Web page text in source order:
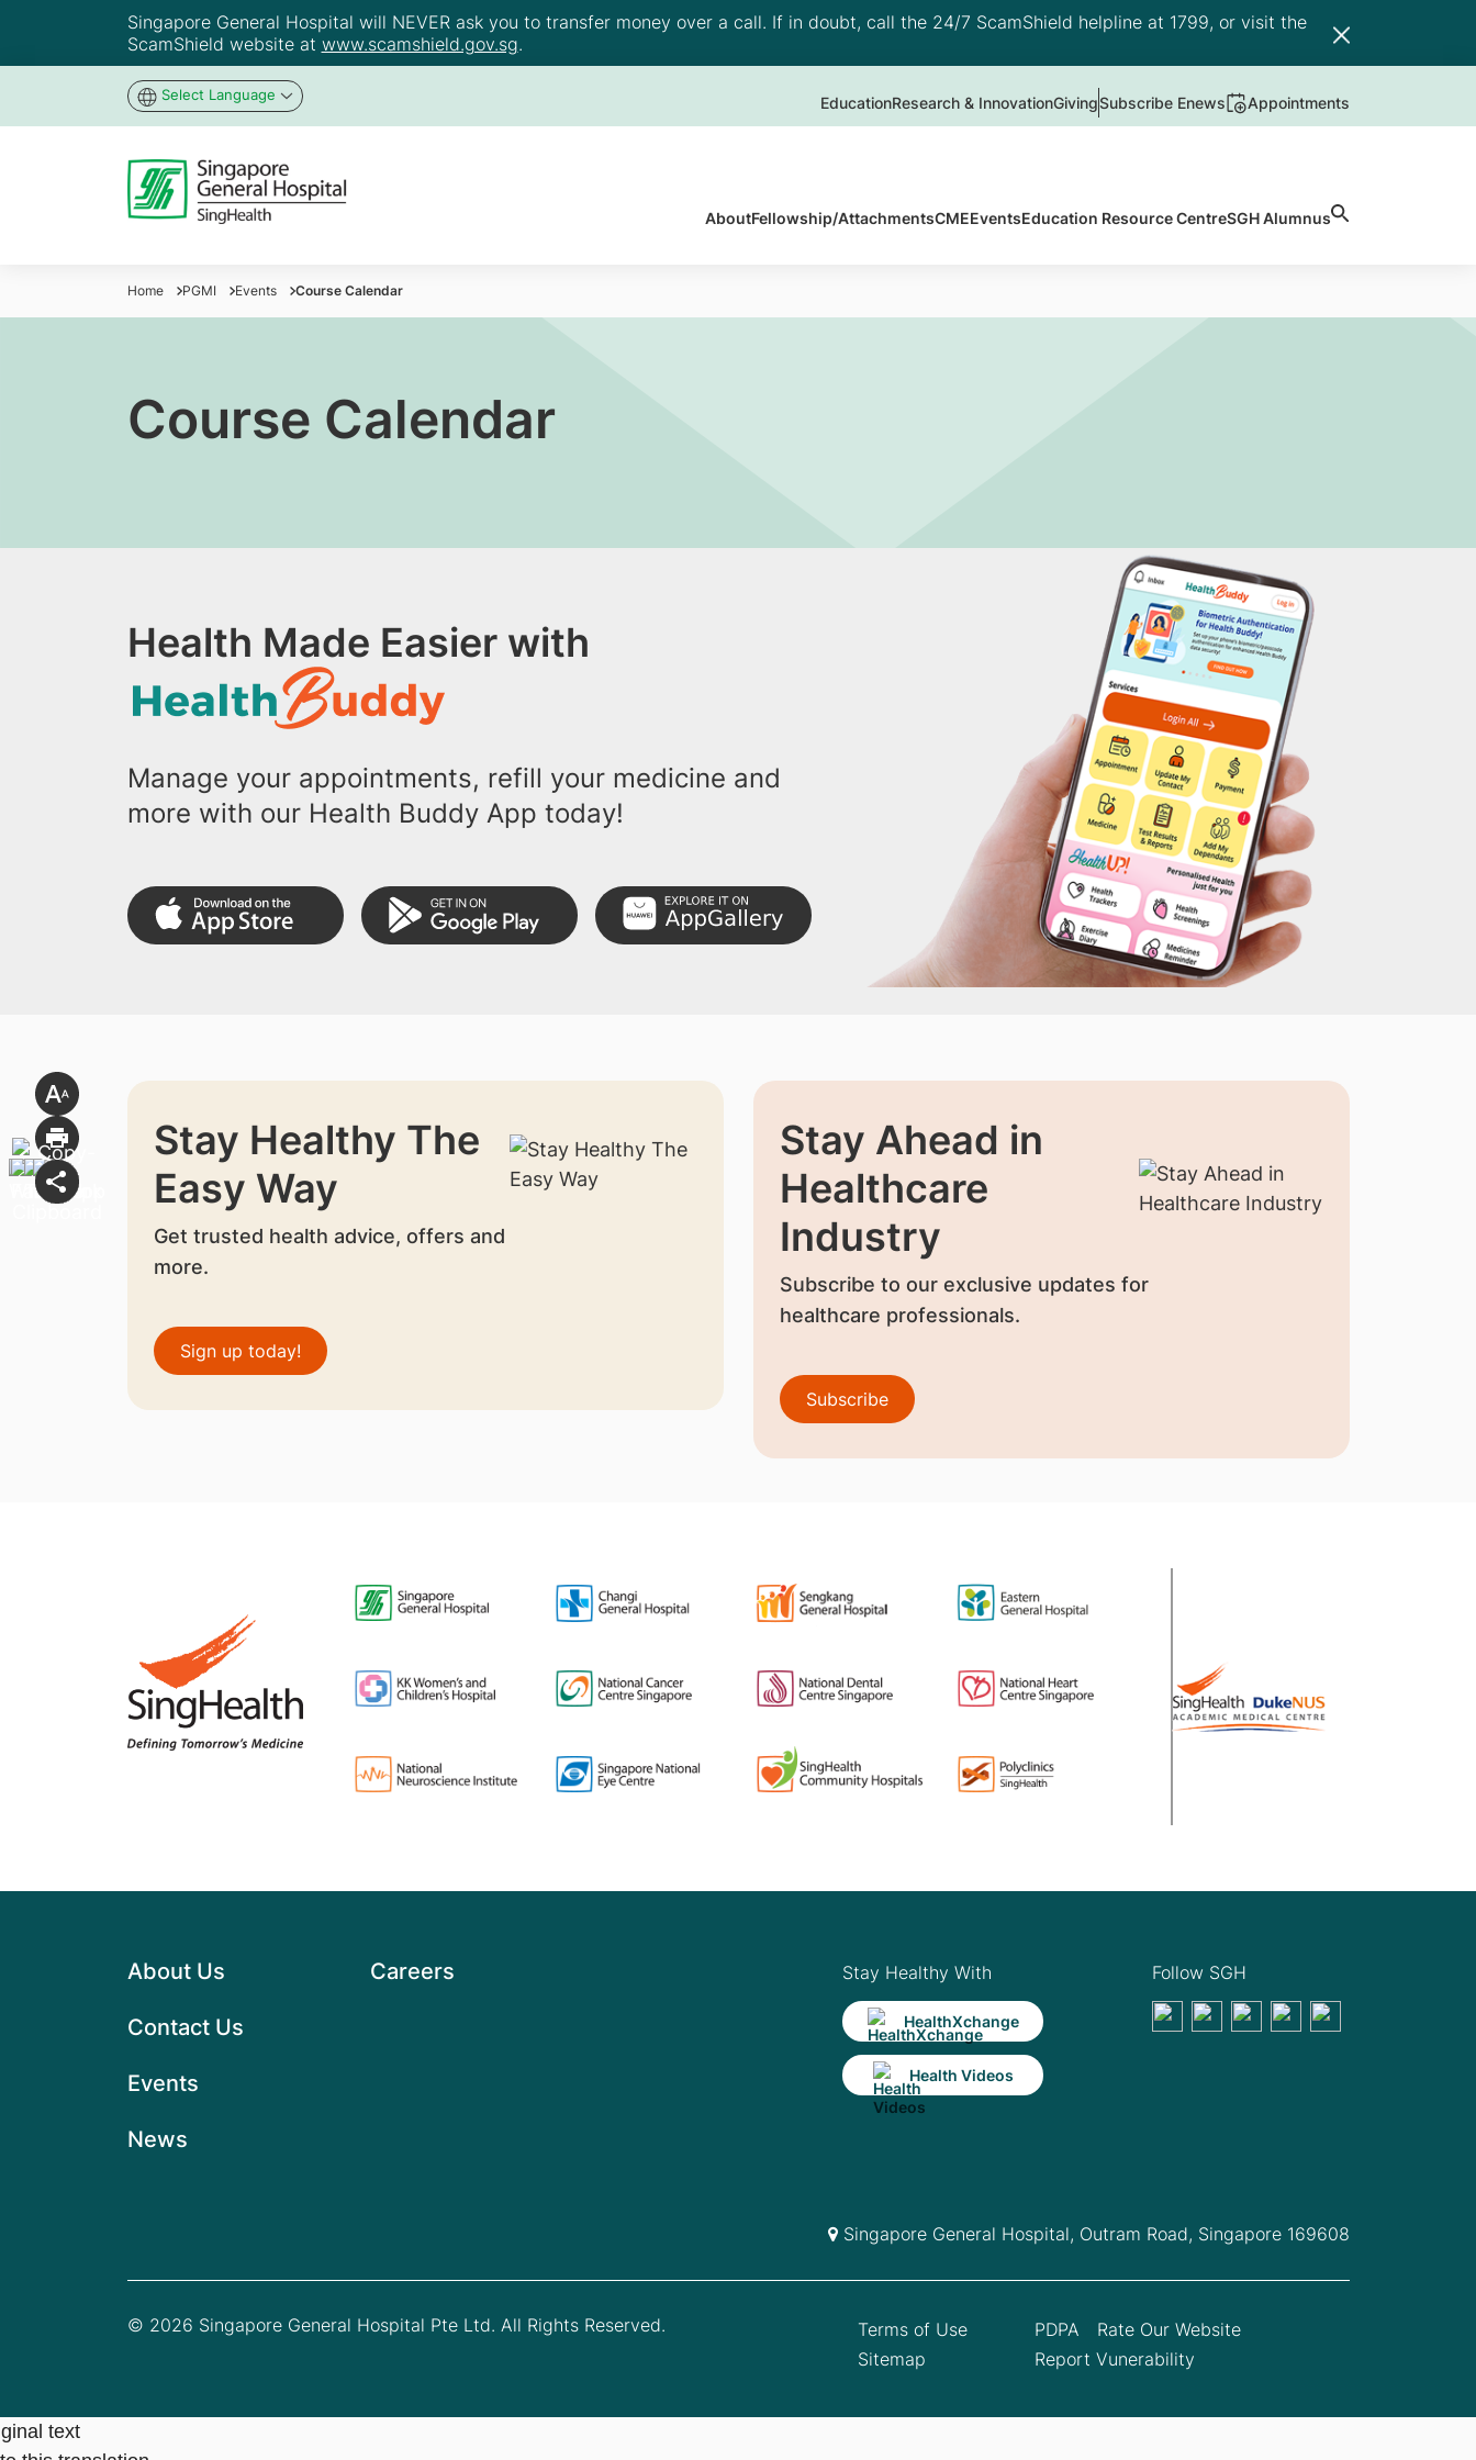
Singapore General Hospital will NEVER ask you to transfer money over a call. If in doubt, call the 24/7 ScamShield helpline at 1799, or visit the
ScamShield website at www.scamshield.gov.sg.
Select Language EducationResearch & InnovationGivingSubscribe Enews Appointments
AboutFellowship/AttachmentsCMEEventsEducation Resource CentreSGH Alumnus
Home PGMI Events Course Calendar
Course Calendar
Health Made Easier with
Manage your appointments, refill your medicine and
more with our Health Buddy App today!
Stay Healthy The
Easy Way
Get trusted health advice, offers and
more.
Sign up today!
Stay Ahead in
Healthcare
Industry
Subscribe to our exclusive updates for
healthcare professionals.
Subscribe
About Us
Contact Us
Events
News
Careers Stay Healthy With
HealthXchange
Health Videos
Follow SGH
Singapore General Hospital, Outram Road, Singapore 169608
© 2026 Singapore General Hospital Pte Ltd. All Rights Reserved.
Terms of Use
Sitemap
PDPA
Rate Our Website
Report Vunerability
text